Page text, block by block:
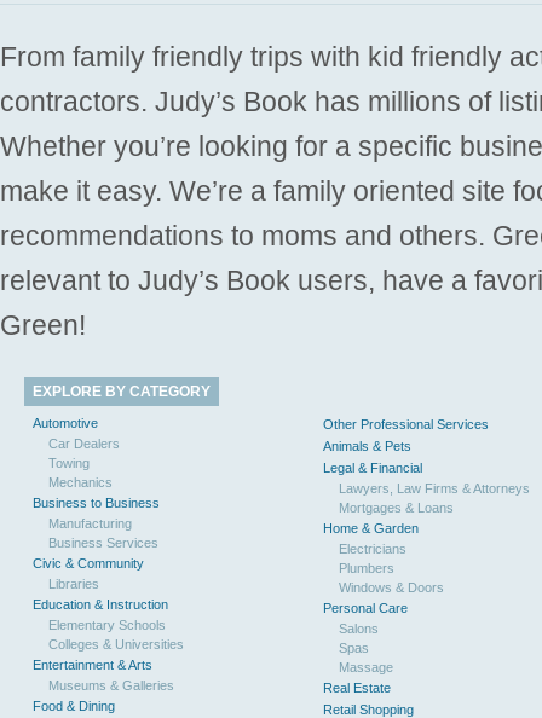
From family friendly trips with kid friendly
contractors. Judy’s Book has millions of
Whether you’re looking for a specific
make it easy. We’re a family oriented site
recommendations to moms and others.
relevant to Judy’s Book users, have a
Green!
EXPLORE BY CATEGORY
Automotive
Car Dealers
Towing
Mechanics
Business to Business
Manufacturing
Business Services
Civic & Community
Libraries
Education & Instruction
Elementary Schools
Colleges & Universities
Entertainment & Arts
Museums & Galleries
Food & Dining
Other Professional Services
Animals & Pets
Legal & Financial
Lawyers, Law Firms & Attorneys
Mortgages & Loans
Home & Garden
Electricians
Plumbers
Windows & Doors
Personal Care
Salons
Spas
Massage
Real Estate
Retail Shopping